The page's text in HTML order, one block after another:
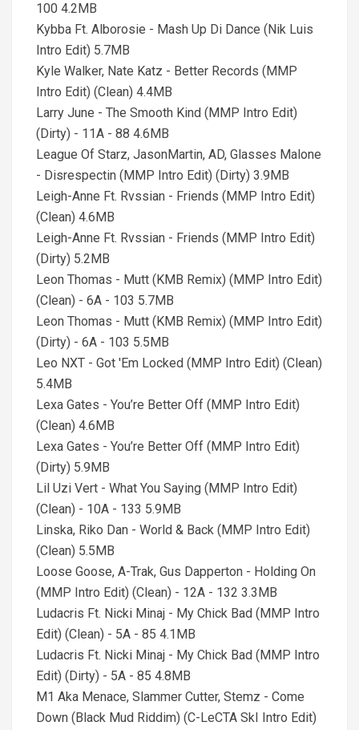
100 4.2MB
Kybba Ft. Alborosie - Mash Up Di Dance (Nik Luis
Intro Edit) 5.7MB
Kyle Walker, Nate Katz - Better Records (MMP
Intro Edit) (Clean) 4.4MB
Larry June - The Smooth Kind (MMP Intro Edit)
(Dirty) - 11A - 88 4.6MB
League Of Starz, JasonMartin, AD, Glasses Malone
- Disrespectin (MMP Intro Edit) (Dirty) 3.9MB
Leigh-Anne Ft. Rvssian - Friends (MMP Intro Edit)
(Clean) 4.6MB
Leigh-Anne Ft. Rvssian - Friends (MMP Intro Edit)
(Dirty) 5.2MB
Leon Thomas - Mutt (KMB Remix) (MMP Intro Edit)
(Clean) - 6A - 103 5.7MB
Leon Thomas - Mutt (KMB Remix) (MMP Intro Edit)
(Dirty) - 6A - 103 5.5MB
Leo NXT - Got 'Em Locked (MMP Intro Edit) (Clean)
5.4MB
Lexa Gates - You’re Better Off (MMP Intro Edit)
(Clean) 4.6MB
Lexa Gates - You’re Better Off (MMP Intro Edit)
(Dirty) 5.9MB
Lil Uzi Vert - What You Saying (MMP Intro Edit)
(Clean) - 10A - 133 5.9MB
Linska, Riko Dan - World & Back (MMP Intro Edit)
(Clean) 5.5MB
Loose Goose, A-Trak, Gus Dapperton - Holding On
(MMP Intro Edit) (Clean) - 12A - 132 3.3MB
Ludacris Ft. Nicki Minaj - My Chick Bad (MMP Intro
Edit) (Clean) - 5A - 85 4.1MB
Ludacris Ft. Nicki Minaj - My Chick Bad (MMP Intro
Edit) (Dirty) - 5A - 85 4.8MB
M1 Aka Menace, Slammer Cutter, Stemz - Come
Down (Black Mud Riddim) (C-LeCTA SkI Intro Edit)